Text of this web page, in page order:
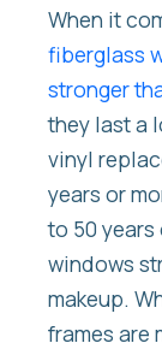
When it
fiberglass
stronger
they last a
vinyl
years or
to 50 years
windows
makeup.
frames are